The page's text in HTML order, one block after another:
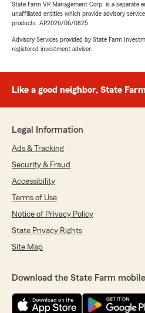
State Farm VP Management Corp. is a separate
unaffiliated entities which provide advisory
products. AP2026/06/0825
Advisory Services provided by State Farm
registered investment adviser.
Like a good neighbor, State
Legal Information
Ads & Tracking
Security & Fraud
Accessibility
Terms of Use
Notice of Privacy Policy
State Privacy Rights
Site Map
Download the State Farm